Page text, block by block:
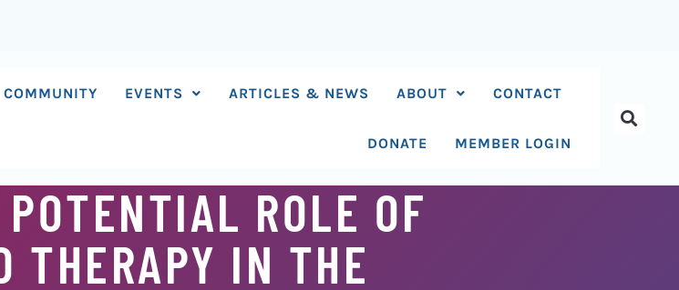
COMMUNITY EVENTS ARTICLES & NEWS ABOUT CONTACT
DONATE MEMBER LOGIN
ROLE OF
THERAPY IN THE